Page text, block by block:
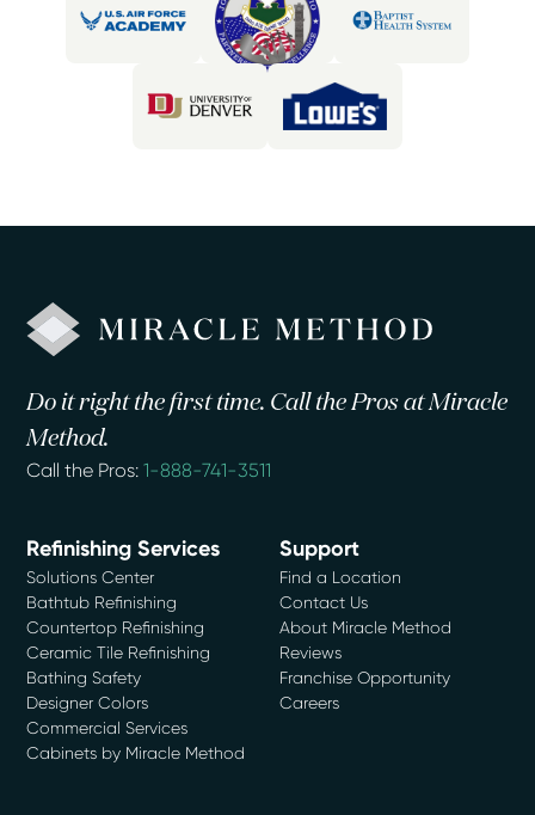
Do it right the first time. Call the Pros at Miracle
Method.
Call the Pros:1-888-741-3511
Refinishing Services
Solutions Center
Bathtub Refinishing
Countertop Refinishing
Ceramic Tile Refinishing
Bathing Safety
Designer Colors
Commercial Services
Cabinets by Miracle Method
Support
Find a Location
Contact Us
About Miracle Method
Reviews
Franchise Opportunity
Careers